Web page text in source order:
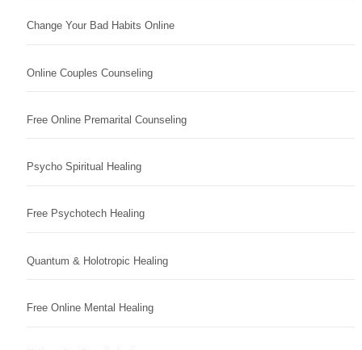
Change Your Bad Habits Online
Online Couples Counseling
Free Online Premarital Counseling
Psycho Spiritual Healing
Free Psychotech Healing
Quantum & Holotropic Healing
Free Online Mental Healing